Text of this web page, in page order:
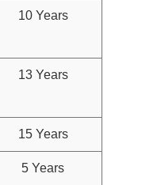
10 Years
13 Years
15 Years
5 Years